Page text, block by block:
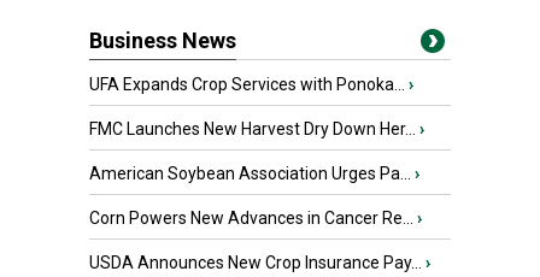
Business News
UFA Expands Crop Services with Ponoka... ›
FMC Launches New Harvest Dry Down Her... ›
American Soybean Association Urges Pa... ›
Corn Powers New Advances in Cancer Re... ›
USDA Announces New Crop Insurance Pay... ›